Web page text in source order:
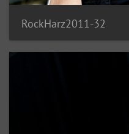
RockHarz2011-32